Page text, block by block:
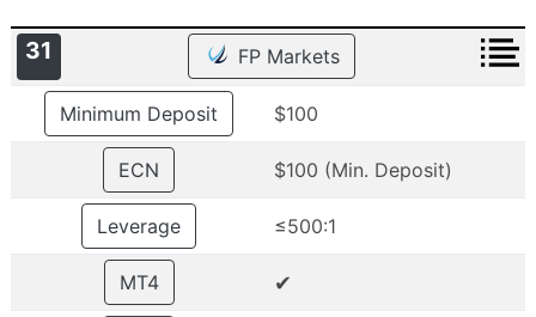
31 FP Markets
Minimum Deposit $100
ECN $100 (Min. Deposit)
Leverage ≤500:1
MT4 ✔